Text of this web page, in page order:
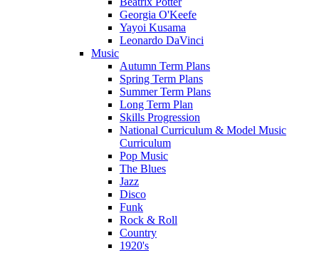
Georgia O'Keefe
Yayoi Kusama
Leonardo DaVinci
Music
Autumn Term Plans
Spring Term Plans
Summer Term Plans
Long Term Plan
Skills Progression
National Curriculum & Model Music
Curriculum
Pop Music
The Blues
Jazz
Disco
Funk
Rock & Roll
Country
1920's